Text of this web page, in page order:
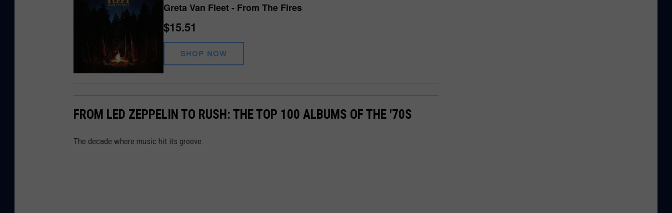
Greta Van Fleet - From The Fires
$15.51
SHOP NOW
FROM LED ZEPPELIN TO RUSH: THE TOP 100 ALBUMS OF THE '70S
The decade where music hit its groove.